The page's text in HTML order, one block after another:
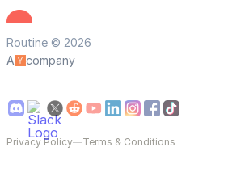
Routine © 2026
A
company
Privacy Policy—Terms & Conditions